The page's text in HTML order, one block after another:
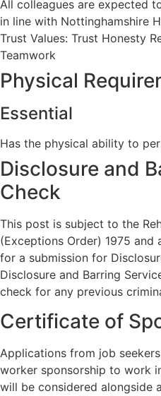
All colleagues are expected
in line with Nottinghamshire
Trust Values: Trust Honesty
Teamwork
Physical
Essential
Has the physical ability to
Disclosure and
Check
This post is subject to the
(Exceptions Order) 1975 and
for a submission for
Disclosure and Barring
check for any previous
Certificate of
Applications from job
worker sponsorship to work
will be considered alongside